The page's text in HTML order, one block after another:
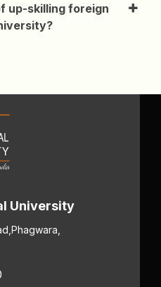
up-skilling foreign
University
Phagwara,